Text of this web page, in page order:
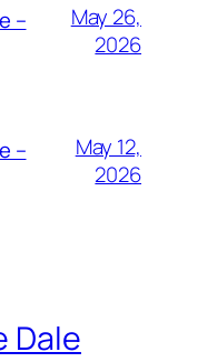
–
May 26,
2026
–
May 12,
2026
Dale